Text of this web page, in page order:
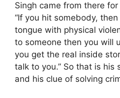
Singh came from there
“If you hit somebody,
tongue with physical
to someone then you will
you get the real inside
talk to you.” So that is his
and his clue of solving